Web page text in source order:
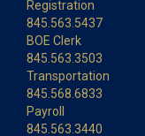
Registration
845.563.5437
BOE Clerk
845.563.3503
Transportation
845.568.6833
Payroll
845.563.3440